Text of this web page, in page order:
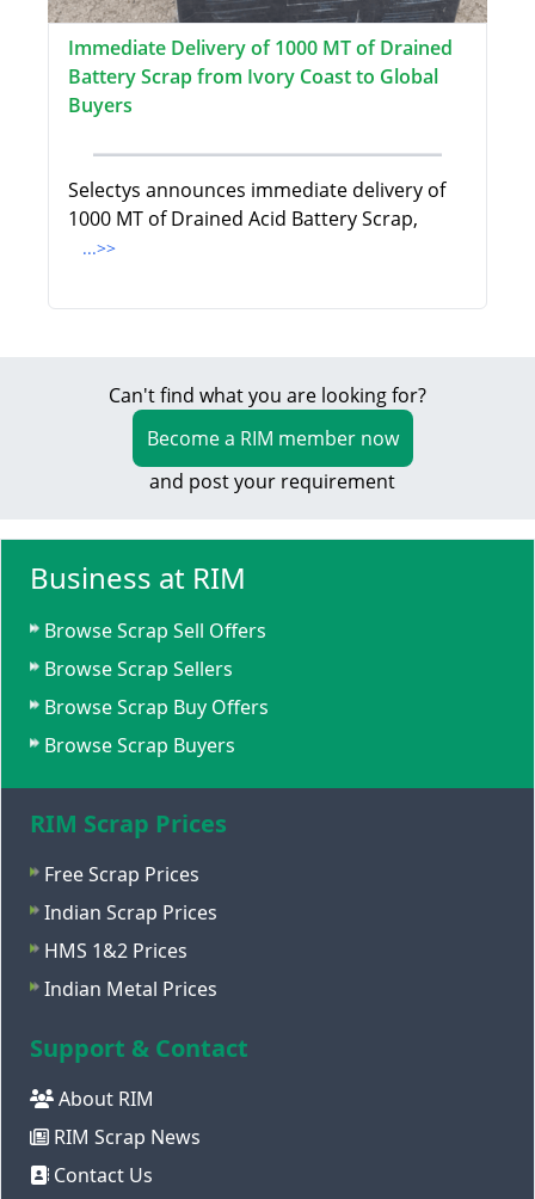
Immediate Delivery of 1000 MT of Drained
Battery Scrap from Ivory Coast to Global
Buyers
Selectys announces immediate delivery of
1000 MT of Drained Acid Battery Scrap,
...>>
Can't find what you are looking for?
Become a RIM member now
and post your requirement
Business at RIM
Browse Scrap Sell Offers
Browse Scrap Sellers
Browse Scrap Buy Offers
Browse Scrap Buyers
RIM Scrap Prices
Free Scrap Prices
Indian Scrap Prices
HMS 1&2 Prices
Indian Metal Prices
Support & Contact
About RIM
RIM Scrap News
Contact Us